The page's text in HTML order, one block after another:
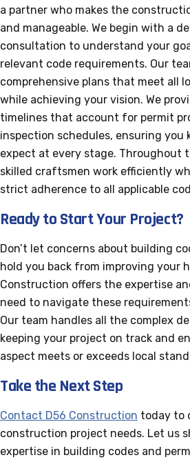
a partner who makes the
and manageable. We begin with a
consultation to understand your
relevant code requirements. Our
comprehensive plans that meet all
while achieving your vision. We
timelines that account for permit
inspection schedules, ensuring you
expect at every stage. Throughout
skilled craftsmen work efficiently
strict adherence to all applicable
Ready to Start Your Project?
Don’t let concerns about building
hold you back from improving your
Construction offers the expertise
need to navigate these
Our team handles all the complex
keeping your project on track and
aspect meets or exceeds local
Take the Next Step
Contact D56 Construction today to
construction project needs. Let us
expertise in building codes and